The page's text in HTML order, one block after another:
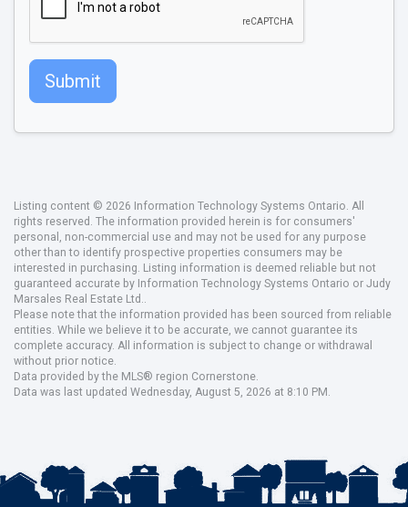
Submit
Listing content © 2026 Information Technology Systems Ontario. All
rights reserved. The information provided herein is for consumers'
personal, non-commercial use and may not be used for any purpose
other than to identify prospective properties consumers may be
interested in purchasing. Listing information is deemed reliable but not
guaranteed accurate by Information Technology Systems Ontario or Judy
Marsales Real Estate Ltd..
Please note that the information provided has been sourced from reliable
entities. While we believe it to be accurate, we cannot guarantee its
complete accuracy. All information is subject to change or withdrawal
without prior notice.
Data provided by the MLS® region Cornerstone.
Data was last updated Wednesday, August 5, 2026 at 8:10 PM.